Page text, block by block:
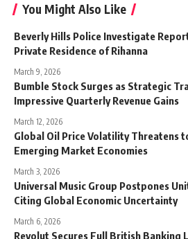
You Might Also Like
Beverly Hills Police Investigate
Private Residence of Rihanna
March 9, 2026
Bumble Stock Surges as Strategic
Impressive Quarterly Revenue Gains
March 12, 2026
Global Oil Price Volatility Threatens
Emerging Market Economies
March 3, 2026
Universal Music Group Postpones
Citing Global Economic Uncertainty
March 6, 2026
Revolut Secures Full British Banking